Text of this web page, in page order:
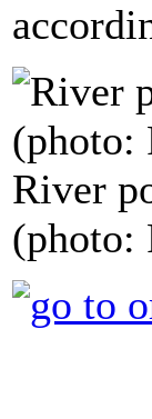
River
(photo: